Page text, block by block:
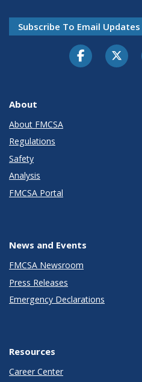
Subscribe To Email Updates
Facebook
About
About FMCSA
Regulations
Safety
Analysis
FMCSA Portal
News and Events
FMCSA Newsroom
Press Releases
Emergency Declarations
Resources
Career Center